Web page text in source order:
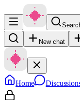
New chat
Home